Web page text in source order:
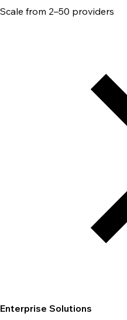
Scale from 2–50 providers
Enterprise Solutions